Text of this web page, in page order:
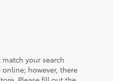
your search
however, there